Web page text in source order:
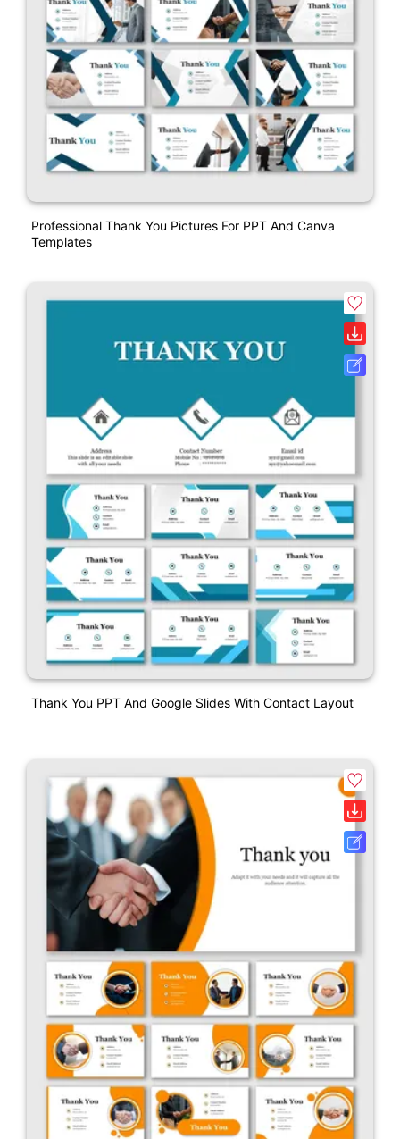
Professional Thank You Pictures For PPT And Canva
Templates
Thank You PPT And Google Slides With Contact Layout